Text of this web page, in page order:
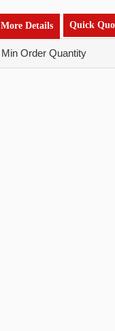
More Details Quick
Min Order Quantity